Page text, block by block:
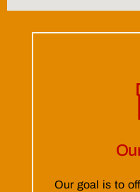
Our goal is to